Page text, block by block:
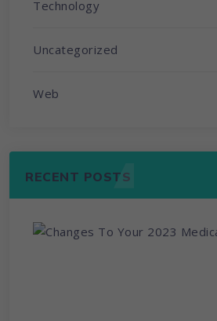
Technology
Uncategorized
Web
RECENT POSTS